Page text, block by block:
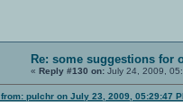
Re: some suggestions for
« Reply #130 on: July 24, 2009,
pulchr on July 23, 2009, 05:29:47